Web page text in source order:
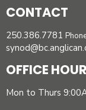
CONTACT
250.386.7781
OFFICE
Mon to Thurs